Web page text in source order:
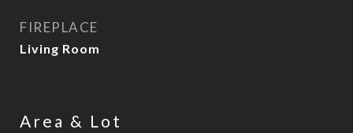
FIREPLACE
Living Room
Area & Lot